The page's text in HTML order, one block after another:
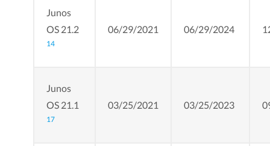
Junos
OS 21.2
14
06/29/2021 06/29/2024
Junos
OS 21.1
17
03/25/2021 03/25/2023